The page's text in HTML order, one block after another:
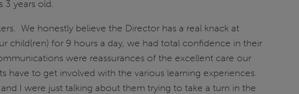
years old.
We honestly believe the Director has a real knack at
child(ren) for 9 hours a day, we had total confidence in their
were reassurances of the excellent care our
have to get involved with the various learning experiences.
I were just talking about them trying to take a turn in the